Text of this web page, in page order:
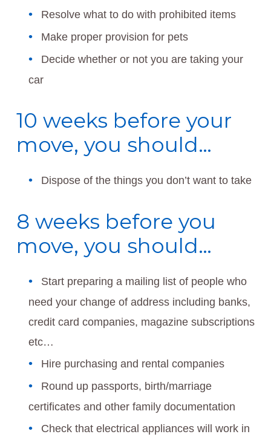
Resolve what to do with prohibited items
Make proper provision for pets
Decide whether or not you are taking your
car
10 weeks before your
move, you should…
Dispose of the things you don’t want to take
8 weeks before you
move, you should…
Start preparing a mailing list of people who
need your change of address including banks,
credit card companies, magazine subscriptions
etc…
Hire purchasing and rental companies
Round up passports, birth/marriage
certificates and other family documentation
Check that electrical appliances will work in